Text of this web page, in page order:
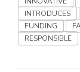
INTRODUCES
FUNDING
RESPONSIBLE